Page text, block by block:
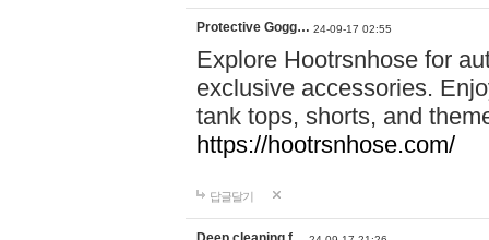
Protective Gogg… 24-09-17 02:55
Explore Hootrsnhose for
exclusive accessories.
tank tops, shorts, and
https://hootrsnhose.com/
답글달기